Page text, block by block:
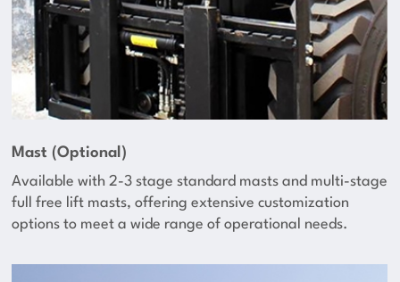
Mast (Optional)
Available with 2-3 stage standard masts and multi-stage
full free lift masts, offering extensive customization
options to meet a wide range of operational needs.